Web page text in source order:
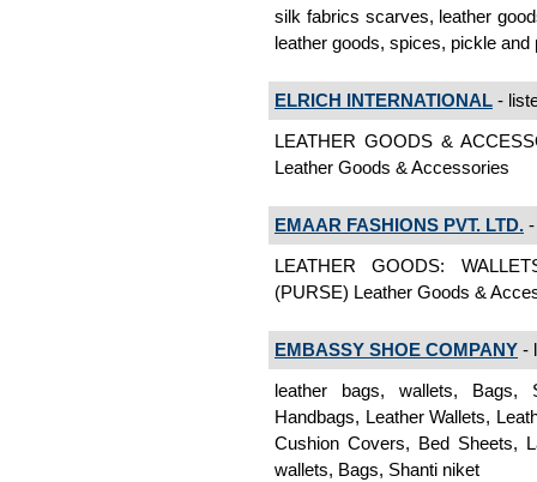
silk fabrics scarves, leather
leather goods, spices, pickle
ELRICH INTERNATIONAL -
LEATHER GOODS &
Leather Goods & Accessories
EMAAR FASHIONS PVT. LTD.
LEATHER GOODS:
(PURSE) Leather Goods &
EMBASSY SHOE COMPANY -
leather bags, wallets, Bags,
Handbags, Leather Wallets,
Cushion Covers, Bed Sheets,
wallets, Bags, Shanti niket